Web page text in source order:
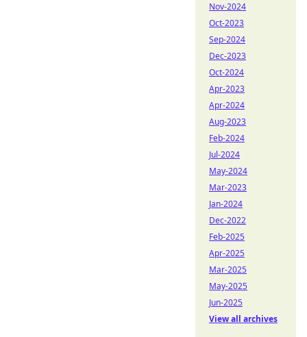
Nov-2024
Oct-2023
Sep-2024
Dec-2023
Oct-2024
Apr-2023
Apr-2024
Aug-2023
Feb-2024
Jul-2024
May-2024
Mar-2023
Jan-2024
Dec-2022
Feb-2025
Apr-2025
Mar-2025
May-2025
Jun-2025
View all archives